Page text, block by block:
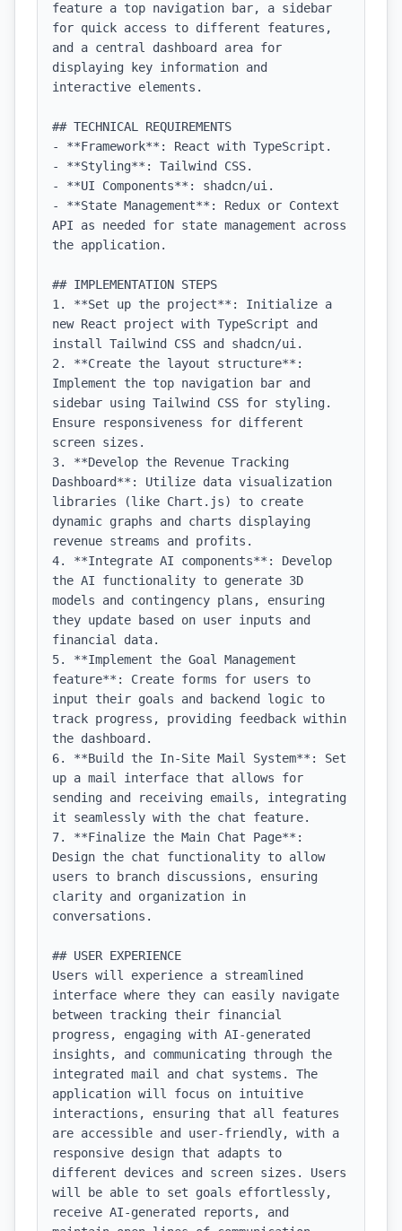
feature a top navigation bar, a sidebar
for quick access to different features,
and a central dashboard area for
displaying key information and
interactive elements.
## TECHNICAL REQUIREMENTS
- **Framework**: React with TypeScript.
- **Styling**: Tailwind CSS.
- **UI Components**: shadcn/ui.
- **State Management**: Redux or Context
API as needed for state management across
the application.
## IMPLEMENTATION STEPS
1. **Set up the project**: Initialize a
new React project with TypeScript and
install Tailwind CSS and shadcn/ui.
2. **Create the layout structure**:
Implement the top navigation bar and
sidebar using Tailwind CSS for styling.
Ensure responsiveness for different
screen sizes.
3. **Develop the Revenue Tracking
Dashboard**: Utilize data visualization
libraries (like Chart.js) to create
dynamic graphs and charts displaying
revenue streams and profits.
4. **Integrate AI components**: Develop
the AI functionality to generate 3D
models and contingency plans, ensuring
they update based on user inputs and
financial data.
5. **Implement the Goal Management
feature**: Create forms for users to
input their goals and backend logic to
track progress, providing feedback within
the dashboard.
6. **Build the In-Site Mail System**: Set
up a mail interface that allows for
sending and receiving emails, integrating
it seamlessly with the chat feature.
7. **Finalize the Main Chat Page**:
Design the chat functionality to allow
users to branch discussions, ensuring
clarity and organization in
conversations.
## USER EXPERIENCE
Users will experience a streamlined
interface where they can easily navigate
between tracking their financial
progress, engaging with AI-generated
insights, and communicating through the
integrated mail and chat systems. The
application will focus on intuitive
interactions, ensuring that all features
are accessible and user-friendly, with a
responsive design that adapts to
different devices and screen sizes. Users
will be able to set goals effortlessly,
receive AI-generated reports, and